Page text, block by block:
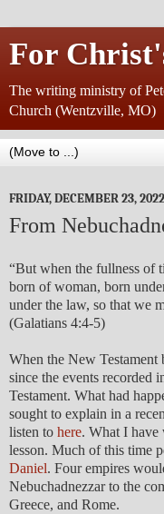
For
The writing ministry of
Church (Wentzville, MO)
FRIDAY, DECEMBER 23, 2022
From
“But when the fullness of
born of woman, born
under the law, so that we
(Galatians 4:4-5)
When the New Testament
since the events recorded
Testament. What had
sought to explain in a
listen to here. What I have
lesson. Much of this time
Daniel. Four empires
Nebuchadnezzar to the
Greece, and Rome.